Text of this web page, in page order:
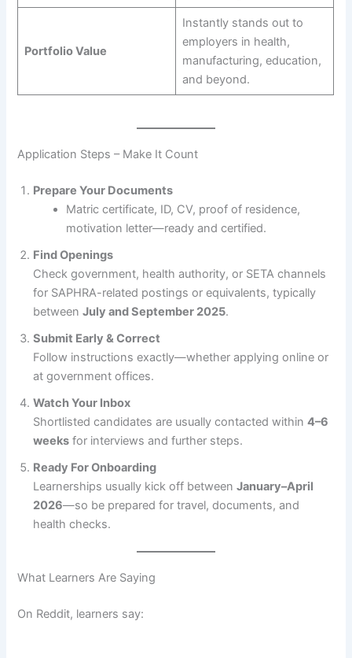
Portfolio Value
Instantly stands out to
employers in health,
manufacturing, education,
and beyond.
Application Steps – Make It Count
Prepare Your Documents
Matric certificate, ID, CV, proof of residence,
motivation letter—ready and certified.
Find Openings
Check government, health authority, or SETA channels
for SAPHRA-related postings or equivalents, typically
betweenJuly and September 2025.
Submit Early & Correct
Follow instructions exactly—whether applying online or
at government offices.
Watch Your Inbox
Shortlisted candidates are usually contacted within4–6
weeks for interviews and further steps.
Ready For Onboarding
Learnerships usually kick off betweenJanuary–April
2026—so be prepared for travel, documents, and
health checks.
What Learners Are Saying
On Reddit, learners say: